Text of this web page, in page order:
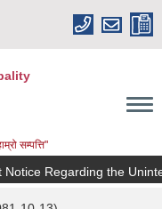
सम्पत्ति"
Notice Regarding the